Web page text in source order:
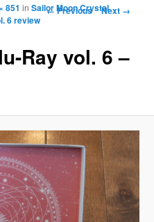
Image navigation
← Previous Next →
Ray vol. 6 –
851 inSailor Moon Crystal
6 review